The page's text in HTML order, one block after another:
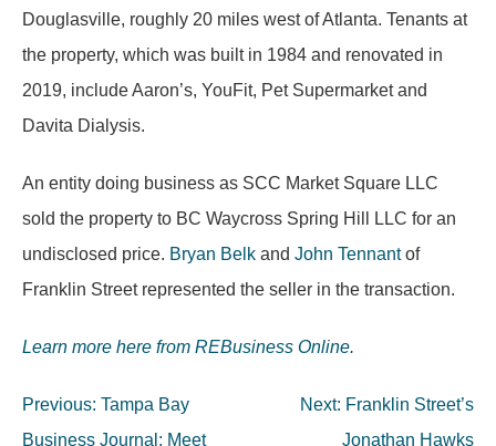
Douglasville, roughly 20 miles west of Atlanta. Tenants at
the property, which was built in 1984 and renovated in
2019, include Aaron’s, YouFit, Pet Supermarket and
Davita Dialysis.
An entity doing business as SCC Market Square LLC
sold the property to BC Waycross Spring Hill LLC for an
undisclosed price. Bryan Belk and John Tennantof
Franklin Street represented the seller in the transaction.
Learn more here from REBusiness Online.
Post
navigation
Previous: Tampa Bay
Business Journal: Meet
Next: Franklin Street’s
Jonathan Hawks